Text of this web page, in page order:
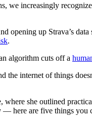
we increasingly
opening up Strava’s
.
algorithm cuts off a
internet of things
she outlined
— here are five things you